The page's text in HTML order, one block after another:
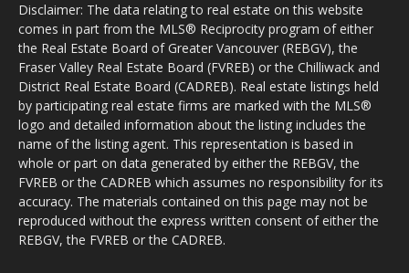
Disclaimer: The data relating to real estate on this website
comes in part from the MLS® Reciprocity program of either
the Real Estate Board of Greater Vancouver (REBGV), the
Fraser Valley Real Estate Board (FVREB) or the Chilliwack and
District Real Estate Board (CADREB). Real estate listings held
by participating real estate firms are marked with the MLS®
logo and detailed information about the listing includes the
name of the listing agent. This representation is based in
whole or part on data generated by either the REBGV, the
FVREB or the CADREB which assumes no responsibility for its
accuracy. The materials contained on this page may not be
reproduced without the express written consent of either the
REBGV, the FVREB or the CADREB.